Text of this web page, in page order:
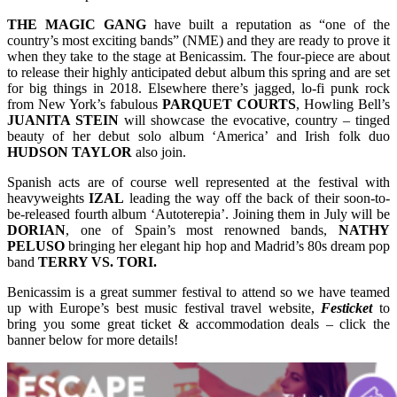
THE MAGIC GANG have built a reputation as “one of the
country’s most exciting bands” (NME) and they are ready to prove it
when they take to the stage at Benicassim. The four-piece are about
to release their highly anticipated debut album this spring and are set
for big things in 2018. Elsewhere there’s jagged, lo-fi punk rock
from New York’s fabulous PARQUET COURTS, Howling Bell’s
JUANITA STEIN will showcase the evocative, country – tinged
beauty of her debut solo album ‘America’ and Irish folk duo
HUDSON TAYLOR also join.
Spanish acts are of course well represented at the festival with
heavyweightsIZAL leading the way off the back of their soon-to-
be-released fourth album ‘Autoterepia’. Joining them in July will be
DORIAN, one of Spain’s most renowned bands, NATHY
PELUSO bringing her elegant hip hop and Madrid’s 80s dream pop
band TERRY VS. TORI.
Benicassim is a great summer festival to attend so we have teamed
up with Europe’s best music festival travel website, Festicketto
bring you some great ticket & accommodation deals – click the
banner below for more details!